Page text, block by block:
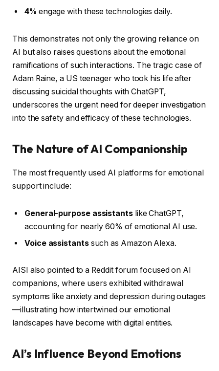
4% engage with these technologies daily.
This demonstrates not only the growing reliance on
AI but also raises questions about the emotional
ramifications of such interactions. The tragic case of
Adam Raine, a US teenager who took his life after
discussing suicidal thoughts with ChatGPT,
underscores the urgent need for deeper investigation
into the safety and efficacy of these technologies.
The Nature of AI Companionship
The most frequently used AI platforms for emotional
support include:
General-purpose assistantslike ChatGPT,
accounting for nearly 60% of emotional AI use.
Voice assistantssuch as Amazon Alexa.
AISI also pointed to a Reddit forum focused on AI
companions, where users exhibited withdrawal
symptoms like anxiety and depression during outages
—illustrating how intertwined our emotional
landscapes have become with digital entities.
AI’s Influence Beyond Emotions